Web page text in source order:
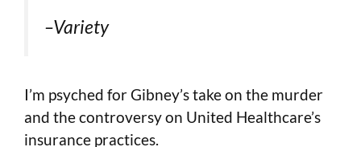
–Variety
I’m psyched for Gibney’s take on the murder
and the controversy on United Healthcare’s
insurance practices.